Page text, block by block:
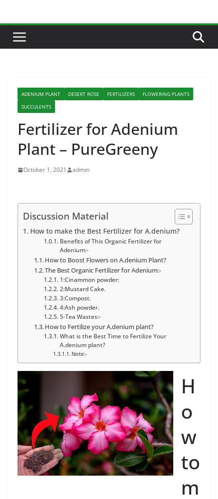
content
ADENIUM PLANT DESERT ROSE FERTILIZERS
FLOWERING PLANTS
SUCCULENTS
Fertilizer for Adenium
Plant – PureGreeny
October 1, 2021 admin
Discussion Material
How to make the Best Fertilizer for A.denium?
Benefits of This Organic Fertilizer for
Adenium:-
How to Boost Flowers on A.denium Plant?
The Best Organic Fertilizer for Adenium:-
1:Cinammon powder:
2:Mustard Cake.
3:Compost.
4:Ash powder.
5-Tea Wastes:-
How to Fertilize your A.denium plant?
What is the Best Time to Fertilize Your
A.denium plant?
Note:-
H
o
w
to
m